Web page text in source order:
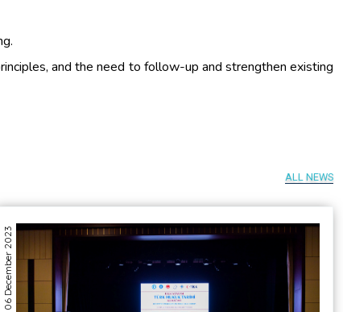
and the need to follow-up and strengthen existing
ALL NEWS
06 December 2023